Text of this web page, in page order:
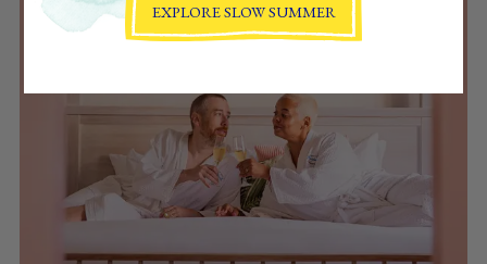
EXPLORE SLOW SUMMER